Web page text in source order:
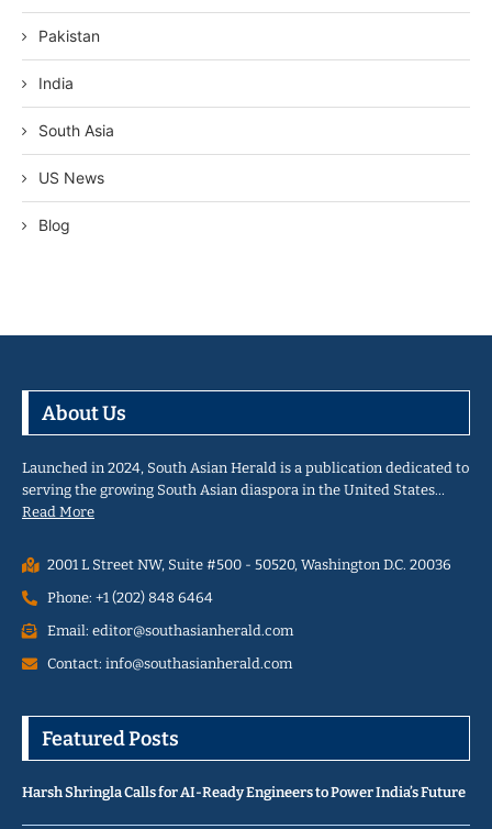
Pakistan
India
South Asia
US News
Blog
About Us
Launched in 2024, South Asian Herald is a publication dedicated to
serving the growing South Asian diaspora in the United States…
Read More
2001 L Street NW, Suite #500 - 50520, Washington D.C. 20036
Phone: +1 (202) 848 6464
Email: editor@southasianherald.com
Contact: info@southasianherald.com
Featured Posts
Harsh Shringla Calls for AI-Ready Engineers to Power India’s Future